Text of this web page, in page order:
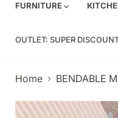
FURNITURE
OUTLET: SUPER
Home BENDABLE